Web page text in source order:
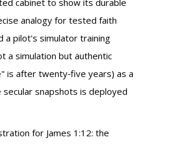
cabinet to show its durable
analogy for tested faith
a pilot's simulator training
a simulation but authentic
is after twenty‑five years) as a
snapshots is deployed
for James 1:12: the